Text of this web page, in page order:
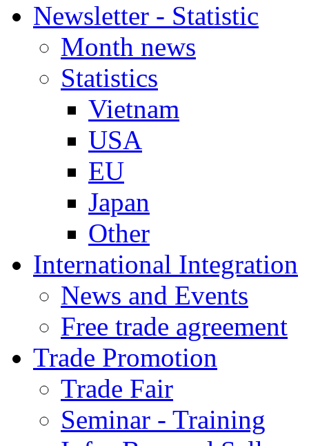
Newsletter - Statistic
Month news
Statistics
Vietnam
USA
EU
Japan
Other
International Integration
News and Events
Free trade agreement
Trade Promotion
Trade Fair
Seminar - Training